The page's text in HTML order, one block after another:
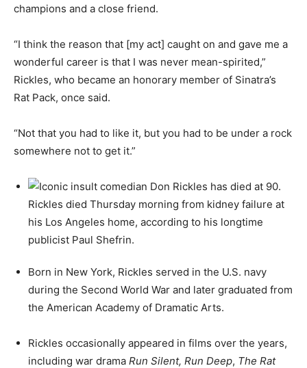
champions and a close friend.
“I think the reason that [my act] caught on and gave me a
wonderful career is that I was never mean-spirited,”
Rickles, who became an honorary member of Sinatra’s
Rat Pack, once said.
“Not that you had to like it, but you had to be under a rock
somewhere not to get it.”
Born in New York, Rickles served in the U.S. navy
during the Second World War and later graduated from
the American Academy of Dramatic Arts.
Rickles occasionally appeared in films over the years,
including war drama Run Silent, Run Deep, The Rat